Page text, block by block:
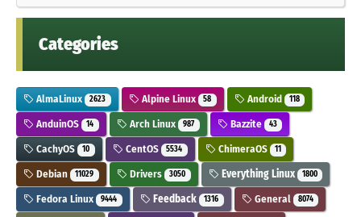
Categories
AlmaLinux 2623 Alpine Linux 58 Android 118
AnduinOS 14 Arch Linux 987 Bazzite 43
CachyOS 10 CentOS 5534 ChimeraOS 11
Debian 11029 Drivers 3050 Everything Linux 1800
Fedora Linux 9444 Feedback 1316 General 8074